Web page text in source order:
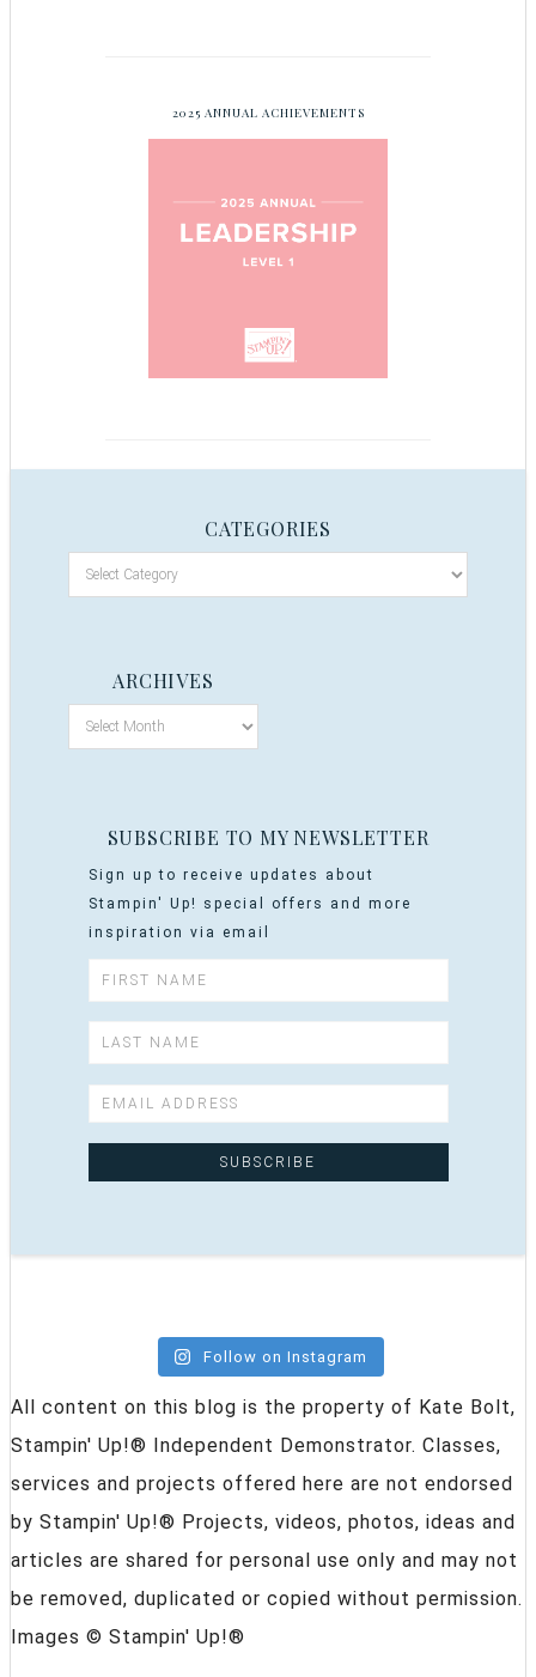
2025 ANNUAL ACHIEVEMENTS
CATEGORIES
ARCHIVES
SUBSCRIBE TO MY NEWSLETTER
Sign up to receive updates about
Stampin' Up! special offers and more
inspiration via email
Follow on Instagram
All content on this blog is the property of Kate Bolt,
Stampin' Up!® Independent Demonstrator. Classes,
services and projects offered here are not endorsed
by Stampin' Up!® Projects, videos, photos, ideas and
articles are shared for personal use only and may not
be removed, duplicated or copied without permission.
Images © Stampin' Up!®